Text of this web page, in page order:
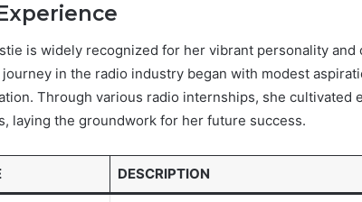
is widely recognized for her vibrant personality and
in the radio industry began with modest
Through various radio internships, she cultivated
laying the groundwork for her future success.
DESCRIPTION